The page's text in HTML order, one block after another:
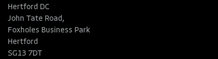
Hertford DC
John Tate Road,
Foxholes Business Park
Hertford
SG13 7DT